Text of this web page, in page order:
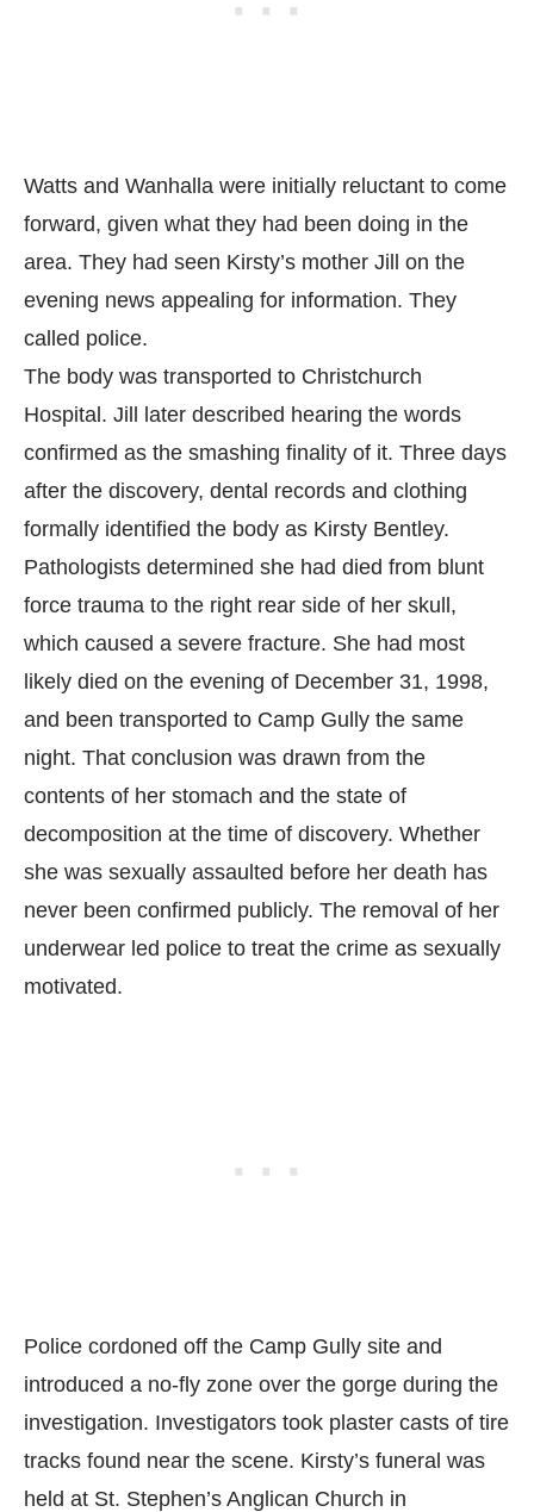
Watts and Wanhalla were initially reluctant to come
forward, given what they had been doing in the
area. They had seen Kirsty’s mother Jill on the
evening news appealing for information. They
called police.
The body was transported to Christchurch
Hospital. Jill later described hearing the words
confirmed as the smashing finality of it. Three days
after the discovery, dental records and clothing
formally identified the body as Kirsty Bentley.
Pathologists determined she had died from blunt
force trauma to the right rear side of her skull,
which caused a severe fracture. She had most
likely died on the evening of December 31, 1998,
and been transported to Camp Gully the same
night. That conclusion was drawn from the
contents of her stomach and the state of
decomposition at the time of discovery. Whether
she was sexually assaulted before her death has
never been confirmed publicly. The removal of her
underwear led police to treat the crime as sexually
motivated.
Police cordoned off the Camp Gully site and
introduced a no-fly zone over the gorge during the
investigation. Investigators took plaster casts of tire
tracks found near the scene. Kirsty’s funeral was
held at St. Stephen’s Anglican Church in